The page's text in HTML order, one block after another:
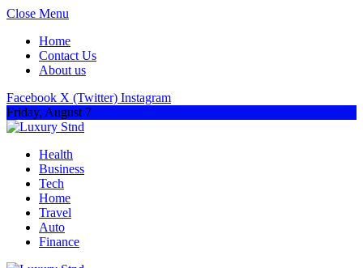
Close Menu
Home
Contact Us
About us
Facebook X (Twitter) Instagram
Friday, August 7
Health
Business
Tech
Home
Travel
Auto
Finance